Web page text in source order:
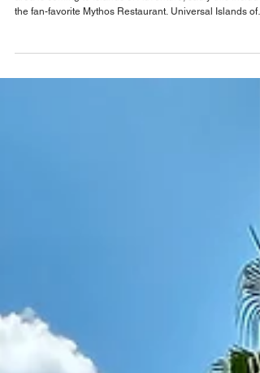
Mythos Restaurant
area is coming to Islands of Adventure, sadly this
Adventure's award-winning, full-service restaurant,